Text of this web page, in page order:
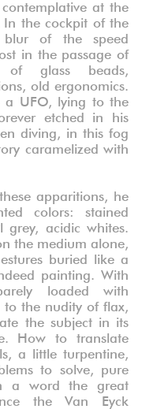
at the
In the cockpit of the
of the speed
in the passage of
of glass beads,
old ergonomics.
a UFO, lying to the
etched in his
diving, in this fog
caramelized with
apparitions, he
colors: stained
grey, acidic whites.
the medium alone,
buried like a
painting. With
loaded with
the nudity of flax,
the subject in its
How to translate
a little turpentine,
to solve, pure
a word the great
the Van Eyck